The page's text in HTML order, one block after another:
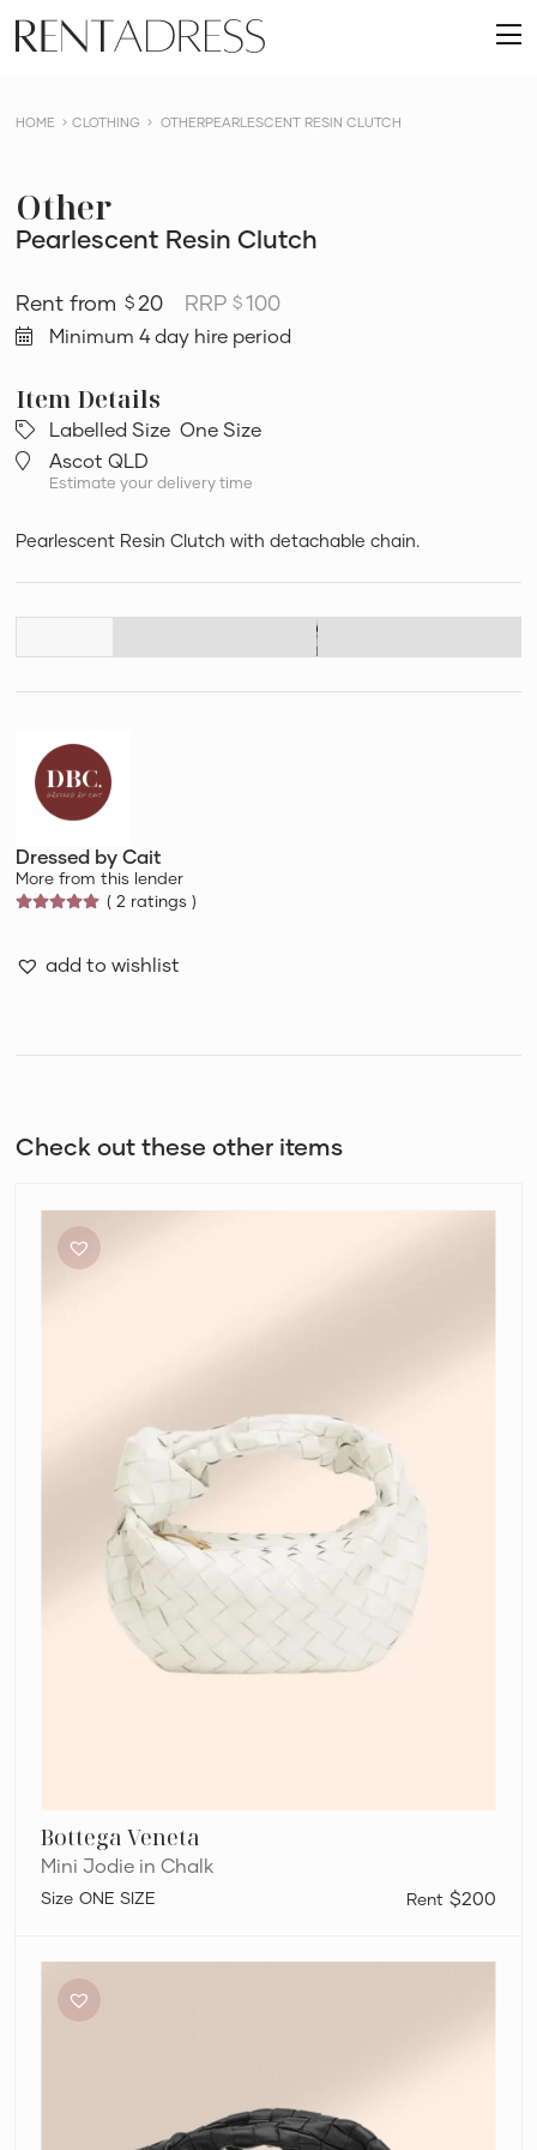
content
Rent
a
HOME CLOTHING OTHERPEARLESCENT RESIN CLUTCH
Other
Pearlescent Resin Clutch
$ 20 RRP$100
Minimum 4 day hire period
Labelled Size One Size
Ascot QLD
Estimate your delivery time
Pearlescent Resin Clutch with detachable chain.
Dressed by Cait
More from this lender
( 2 ratings )
add to wishlist
Check out these other items
Veneta
Jodie
Bottega Veneta
Mini Jodie in Chalk
$200
ONE SIZE
Veneta
Jodie